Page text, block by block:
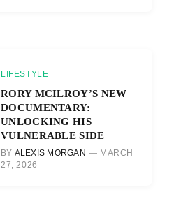
LIFESTYLE
RORY MCILROY’S NEW
DOCUMENTARY:
UNLOCKING HIS
VULNERABLE SIDE
BY ALEXIS MORGAN
MARCH
27, 2026